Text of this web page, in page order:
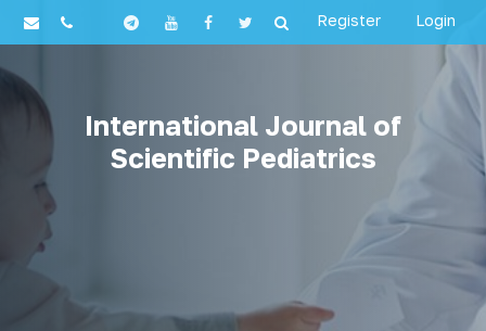
Register Login
International Journal of
Scientific Pediatrics